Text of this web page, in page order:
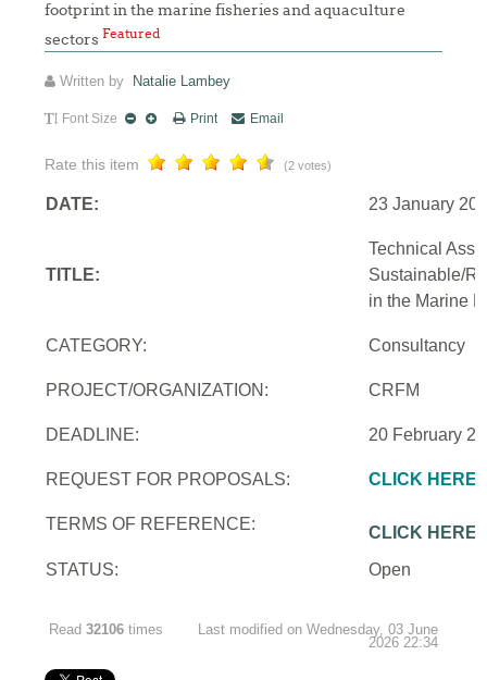
footprint in the marine fisheries and aquaculture
sectorsFeatured
Written by Natalie Lambey
Font Size Print Email
Rate this item (2 votes)
DATE: 23 January
TITLE:
Technical
Sustainable/
in the Marine
CATEGORY: Consultancy
PROJECT/ORGANIZATION: CRFM
DEADLINE: 20 February
REQUEST FOR PROPOSALS: CLICK HERE
TERMS OF REFERENCE:
CLICK HERE
STATUS:
Open
Read32106 times
Last modified on Wednesday, 03 June
2026 22:34